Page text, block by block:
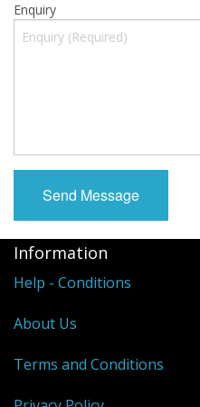
Enquiry
Information
Help - Conditions
About Us
Terms and Conditions